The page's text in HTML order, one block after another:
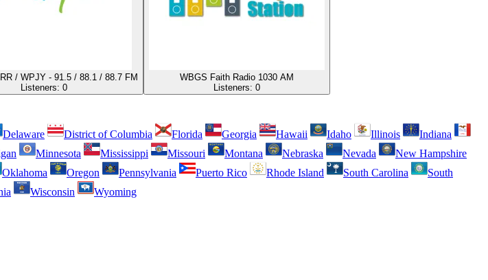
/ WPJY - 91.5 / 88.1 / 88.7 FM
Listeners: 0
WBGS Faith Radio 1030 AM
Listeners: 0
Delaware District of Columbia Florida Georgia Hawaii Idaho Illinois
Indiana
Minnesota Mississippi Missouri Montana Nebraska Nevada
New Hampshire
Oklahoma Oregon Pennsylvania Puerto Rico Rhode Island South Carolina
South
Wisconsin
Wyoming